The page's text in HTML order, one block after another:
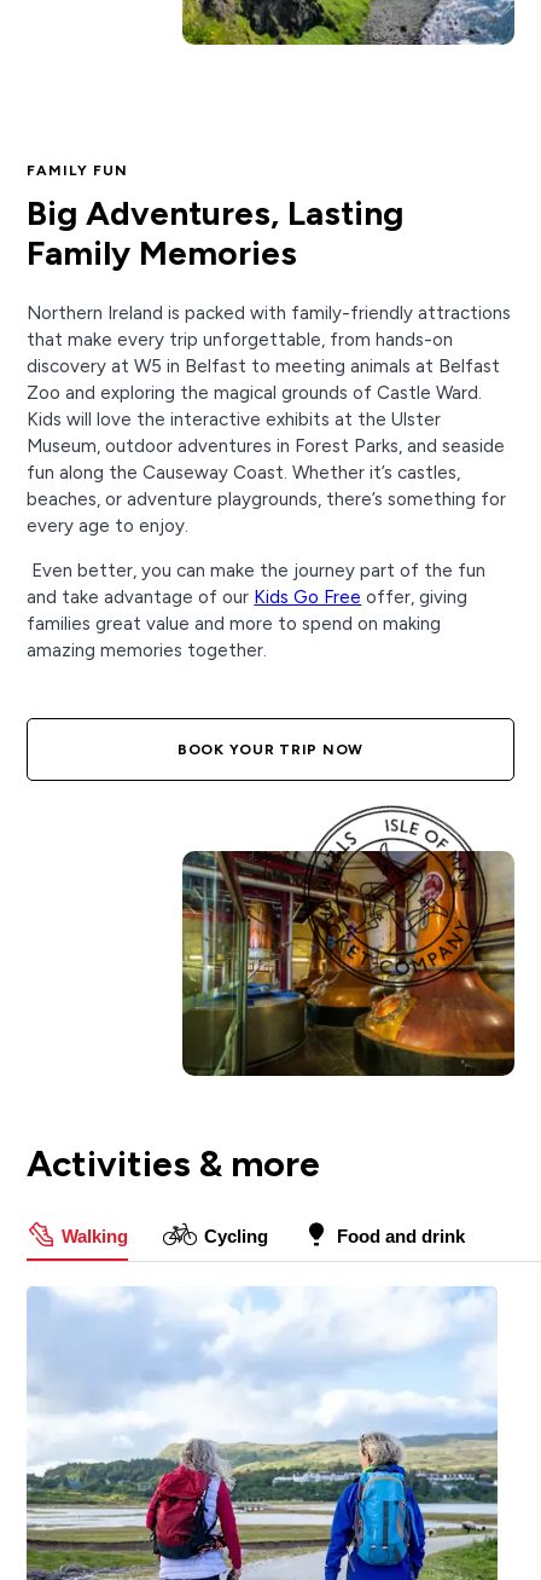
FAMILY FUN
Big Adventures, Lasting
Family Memories
Northern Ireland is packed with family-friendly attractions
that make every trip unforgettable, from hands-on
discovery at W5 in Belfast to meeting animals at Belfast
Zoo and exploring the magical grounds of Castle Ward.
Kids will love the interactive exhibits at the Ulster
Museum, outdoor adventures in Forest Parks, and seaside
fun along the Causeway Coast. Whether it’s castles,
beaches, or adventure playgrounds, there’s something for
every age to enjoy.
Even better, you can make the journey part of the fun
and take advantage of our Kids Go Free offer, giving
families great value and more to spend on making
amazing memories together.
BOOK YOUR TRIP NOW
Activities & more
Walking Cycling Food and drink